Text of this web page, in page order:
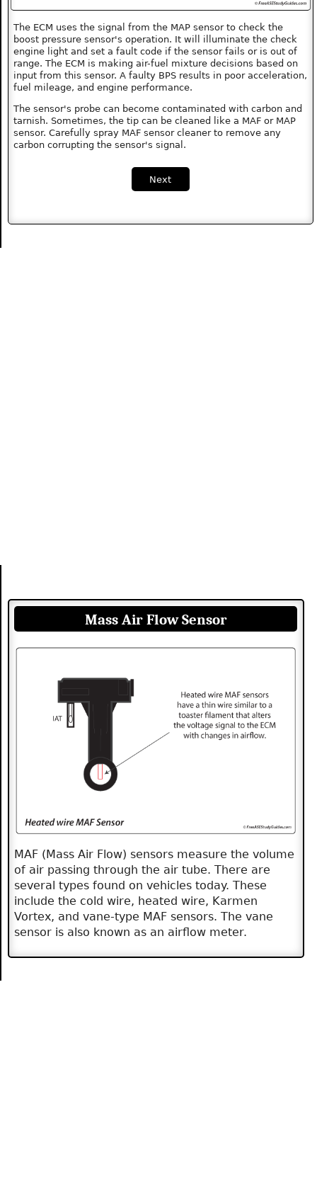
The ECM uses the signal from the MAP sensor to check the
boost pressure sensor's operation. It will illuminate the check
engine light and set a fault code if the sensor fails or is out of
range. The ECM is making air-fuel mixture decisions based on
input from this sensor. A faulty BPS results in poor acceleration,
fuel mileage, and engine performance.
The sensor's probe can become contaminated with carbon and
tarnish. Sometimes, the tip can be cleaned like a MAF or MAP
sensor. Carefully spray MAF sensor cleaner to remove any
carbon corrupting the sensor's signal.
Next
Mass Air Flow Sensor
MAF (Mass Air Flow) sensors measure the volume
of air passing through the air tube. There are
several types found on vehicles today. These
include the cold wire, heated wire, Karmen
Vortex, and vane-type MAF sensors. The vane
sensor is also known as an airflow meter.